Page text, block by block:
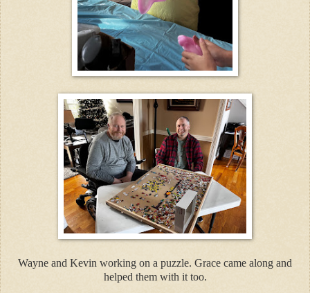
Wayne and Kevin working on a puzzle. Grace came along and
helped them with it too.